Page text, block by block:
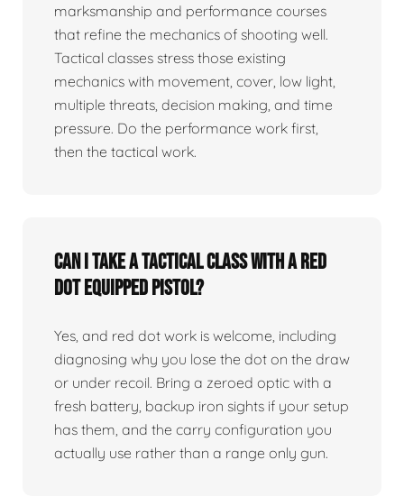
marksmanship and performance courses
that refine the mechanics of shooting well.
Tactical classes stress those existing
mechanics with movement, cover, low light,
multiple threats, decision making, and time
pressure. Do the performance work first,
then the tactical work.
Can I take a tactical class with a red
dot equipped pistol?
Yes, and red dot work is welcome, including
diagnosing why you lose the dot on the draw
or under recoil. Bring a zeroed optic with a
fresh battery, backup iron sights if your setup
has them, and the carry configuration you
actually use rather than a range only gun.